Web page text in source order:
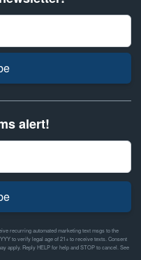
alert!
recurring automated marketing text msgs to the
to verify legal age of 21+ to receive texts. Consent
apply. Reply HELP for help and STOP to cancel. See